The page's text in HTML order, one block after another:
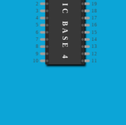
2
19
3
18
4 17
5
16
6
15
7
14
8 13
9
12
10
11
IC BASE 4